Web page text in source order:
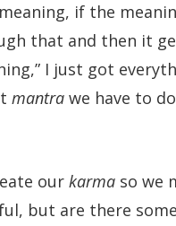
if the
that and then it
I just got
mantra we have to
our karma so we
but are there